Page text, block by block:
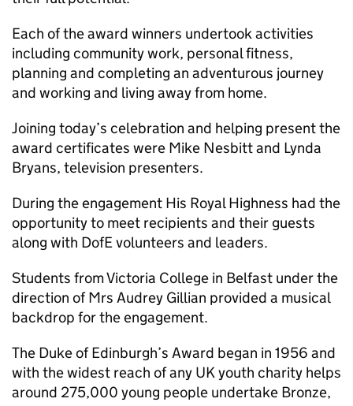
Each of the award winners undertook activities
including community work, personal fitness,
planning and completing an adventurous journey
and working and living away from home.
Joining today’s celebration and helping present the
award certificates were Mike Nesbitt and Lynda
Bryans, television presenters.
During the engagement His Royal Highness had the
opportunity to meet recipients and their guests
along with DofE volunteers and leaders.
Students from Victoria College in Belfast under the
direction of Mrs Audrey Gillian provided a musical
backdrop for the engagement.
The Duke of Edinburgh’s Award began in 1956 and
with the widest reach of any UK youth charity helps
around 275,000 young people undertake Bronze,